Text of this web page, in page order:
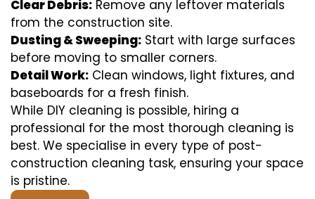
Clear Debris: Remove any leftover materials
from the construction site.
Dusting & Sweeping: Start with large surfaces
before moving to smaller corners.
Detail Work: Clean windows, light fixtures, and
baseboards for a fresh finish.
While DIY cleaning is possible, hiring a
professional for the most thorough cleaning is
best. We specialise in every type of post-
construction cleaning task, ensuring your space
is pristine.